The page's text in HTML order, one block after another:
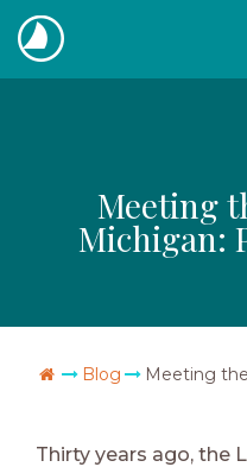
Skip
to
content
The
Meeting
Michigan:
Go Home
Blog Meeting the
Thirty years ago, the